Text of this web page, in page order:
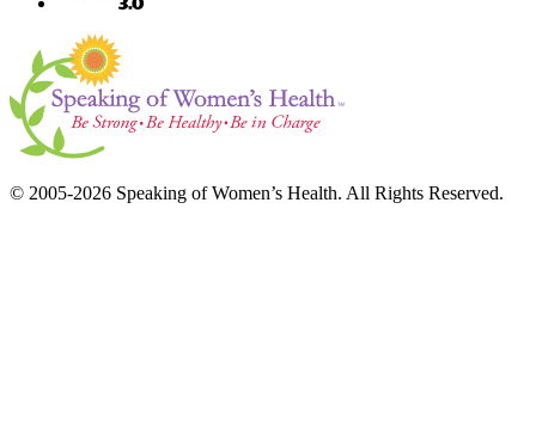
© 2005-2026 Speaking of Women’s Health. All Rights Reserved.